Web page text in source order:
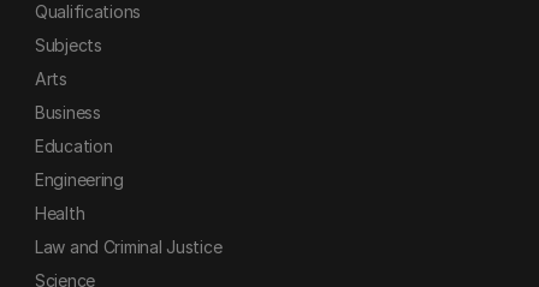
Qualifications
Subjects
Arts
Business
Education
Engineering
Health
Law and Criminal Justice
Science